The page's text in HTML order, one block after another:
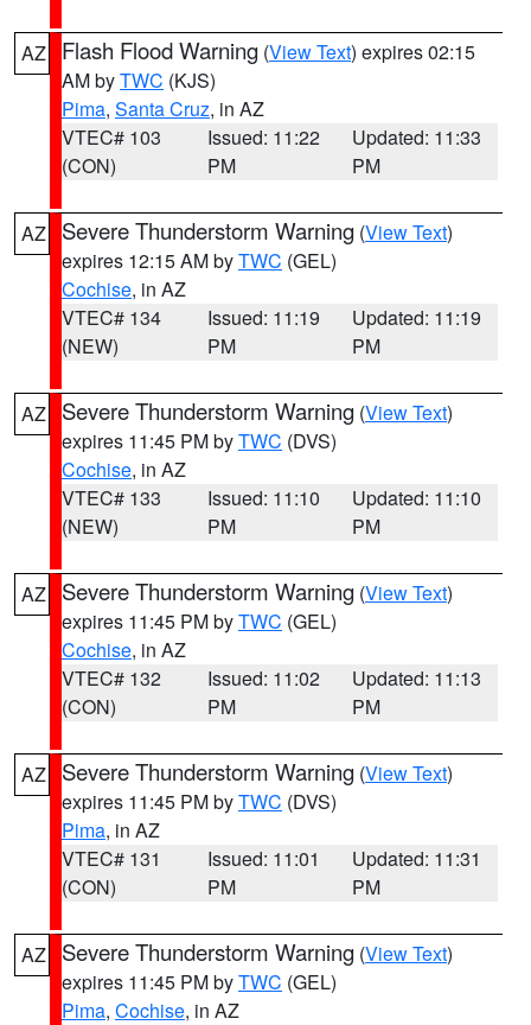
AZ Flash Flood Warning (View Text) expires 02:15
AM byTWC (KJS)
Pima, Santa Cruz, in AZ
VTEC# 103
(CON)
Issued: 11:22
PM
Updated: 11:33
PM
AZ Severe Thunderstorm Warning (View Text)
expires 12:15 AM byTWC (GEL)
Cochise, in AZ
VTEC# 134
(NEW)
Issued: 11:19
PM
Updated: 11:19
PM
AZ Severe Thunderstorm Warning (View Text)
expires 11:45 PM byTWC (DVS)
Cochise, in AZ
VTEC# 133
(NEW)
Issued: 11:10
PM
Updated: 11:10
PM
AZ Severe Thunderstorm Warning (View Text)
expires 11:45 PM byTWC (GEL)
Cochise, in AZ
VTEC# 132
(CON)
Issued: 11:02
PM
Updated: 11:13
PM
AZ Severe Thunderstorm Warning (View Text)
expires 11:45 PM byTWC (DVS)
Pima, in AZ
VTEC# 131
(CON)
Issued: 11:01
PM
Updated: 11:31
PM
AZ Severe Thunderstorm Warning (View Text)
expires 11:45 PM byTWC (GEL)
Pima, Cochise, in AZ